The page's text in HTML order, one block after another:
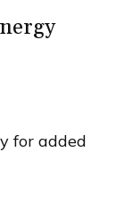
for added